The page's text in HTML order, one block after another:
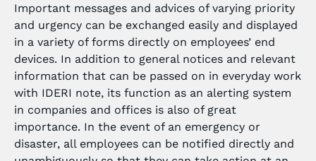
Important messages and advices of varying priority
and urgency can be exchanged easily and displayed
in a variety of forms directly on employees’ end
devices. In addition to general notices and relevant
information that can be passed on in everyday work
with IDERI note, its function as an alerting system
in companies and offices is also of great
importance. In the event of an emergency or
disaster, all employees can be notified directly and